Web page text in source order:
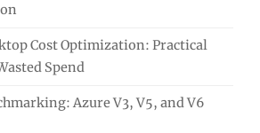
Cost Optimization: Practical
Spend
Azure V3, V5, and V6